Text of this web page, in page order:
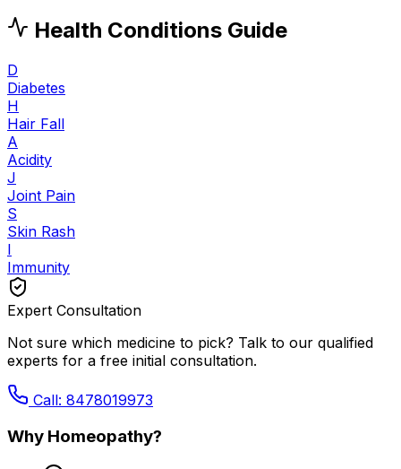
Health Conditions Guide
D
Diabetes
H
Hair Fall
A
Acidity
J
Joint Pain
S
Skin Rash
I
Immunity
Expert Consultation
Not sure which medicine to pick? Talk to our qualified
experts for a free initial consultation.
Call: 8478019973
Why Homeopathy?